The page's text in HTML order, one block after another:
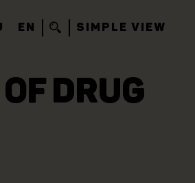
EN SIMPLE VIEW
DRUG